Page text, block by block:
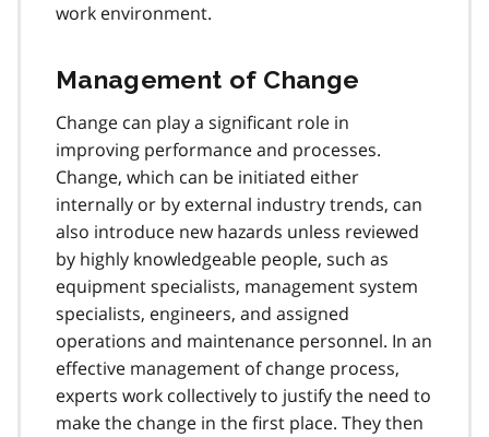
work environment.
Management of Change
Change can play a significant role in
improving performance and processes.
Change, which can be initiated either
internally or by external industry trends, can
also introduce new hazards unless reviewed
by highly knowledgeable people, such as
equipment specialists, management system
specialists, engineers, and assigned
operations and maintenance personnel. In an
effective management of change process,
experts work collectively to justify the need to
make the change in the first place. They then